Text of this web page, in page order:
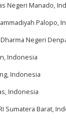
Negeri Manado,
Palopo,
Negeri
Indonesia
Indonesia
Indonesia
Sumatera Barat,